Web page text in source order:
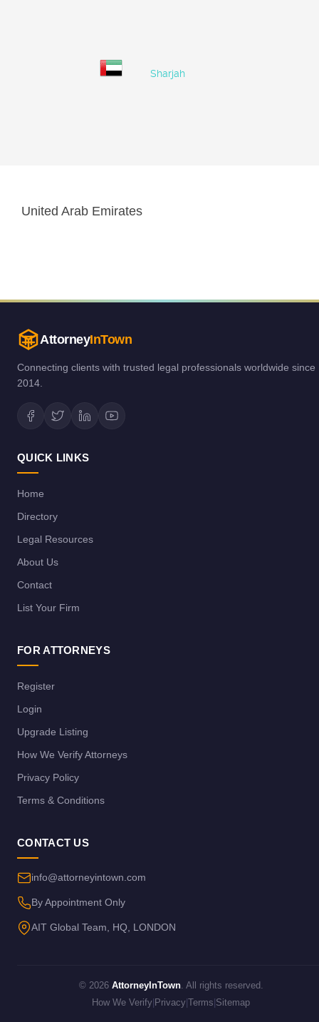
Sharjah
United Arab Emirates
AttorneyInTown
Connecting clients with trusted legal professionals worldwide since
2014.
QUICK LINKS
Home
Directory
Legal Resources
About Us
Contact
List Your Firm
FOR ATTORNEYS
Register
Login
Upgrade Listing
How We Verify Attorneys
Privacy Policy
Terms & Conditions
CONTACT US
info@attorneyintown.com
By Appointment Only
AIT Global Team, HQ, LONDON
© 2026 AttorneyInTown. All rights reserved.
How We Verify Privacy Terms Sitemap